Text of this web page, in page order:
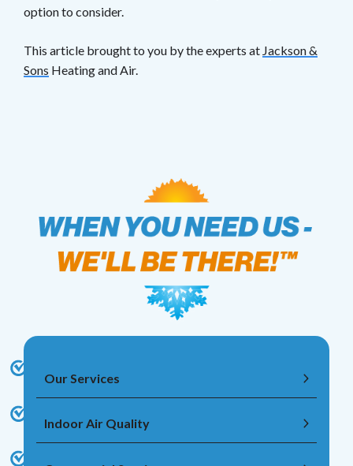
option to consider.
This article brought to you by the experts at Jackson &
Sons Heating and Air.
Our Services
Indoor Air Quality